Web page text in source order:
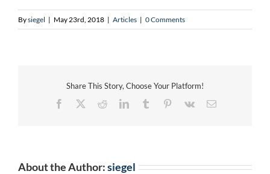
Bysiegel | May 23rd, 2018 | Articles | 0 Comments
Share This Story, Choose Your Platform!
Facebook
RedditLinkedInTumblr Pinterest
Vk Email
About the Author:siegel